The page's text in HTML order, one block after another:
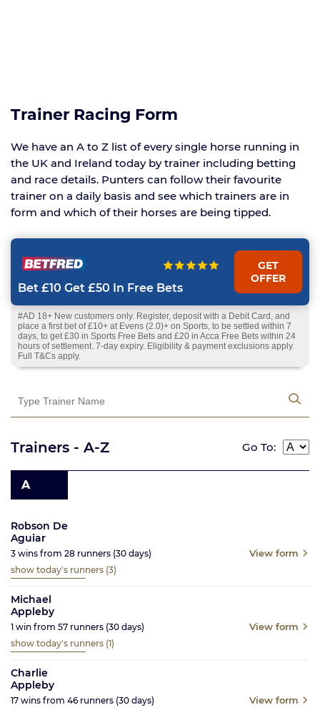
Trainer Racing Form
We have an A to Z list of every single horse running in
the UK and Ireland today by trainer including betting
and race details. Punters can follow their favourite
trainer on a daily basis and see which trainers are in
form and which of their horses are being tipped.
Bet £10 Get £50 In Free Bets
GET
OFFER
#AD 18+ New customers only. Register, deposit with a Debit Card, and
place a first bet of £10+ at Evens (2.0)+ on Sports, to be settled within 7
days, to get £30 in Sports Free Bets and £20 in Acca Free Bets within 24
hours of settlement. 7-day expiry. Eligibility & payment exclusions apply.
Full T&Cs apply.
Trainers - A-Z Go To:
A
Robson De
Aguiar
3 wins from 28 runners (30 days) View form
show today's runners (3)
Michael
Appleby
1 win from 57 runners (30 days) View form
show today's runners (1)
Charlie
Appleby
17 wins from 46 runners (30 days) View form